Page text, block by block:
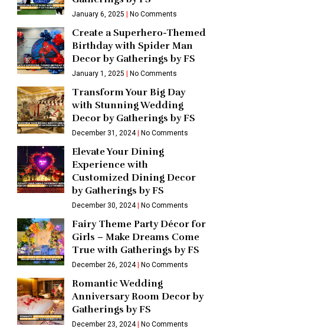
January 6, 2025 No Comments
Create a Superhero-Themed
Birthday with Spider Man
Decor by Gatherings by FS
January 1, 2025 No Comments
Transform Your Big Day
with Stunning Wedding
Decor by Gatherings by FS
December 31, 2024 No Comments
Elevate Your Dining
Experience with
Customized Dining Decor
by Gatherings by FS
December 30, 2024 No Comments
Fairy Theme Party Décor for
Girls – Make Dreams Come
True with Gatherings by FS
December 26, 2024 No Comments
Romantic Wedding
Anniversary Room Decor by
Gatherings by FS
December 23, 2024 No Comments